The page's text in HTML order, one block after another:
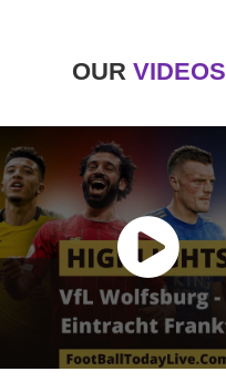
OUR VIDEOS